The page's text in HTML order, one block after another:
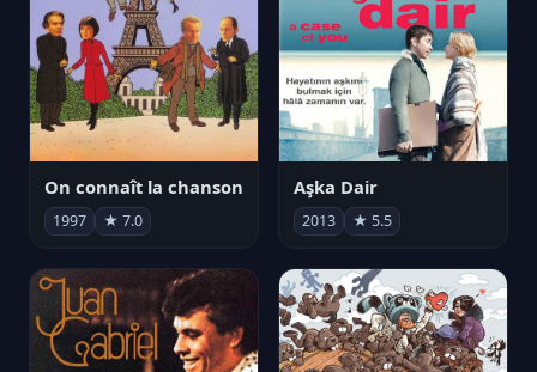
On connaît la chanson
1997 ★ 7.0
Aşka Dair
2013 ★ 5.5